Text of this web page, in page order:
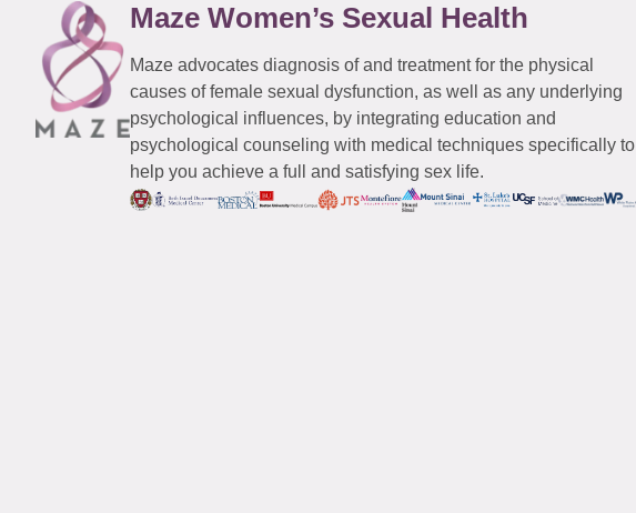
Maze Women’s Sexual Health
Maze advocates diagnosis of and treatment for the physical
causes of female sexual dysfunction, as well as any underlying
psychological influences, by integrating education and
psychological counseling with medical techniques specifically to
help you achieve a full and satisfying sex life.